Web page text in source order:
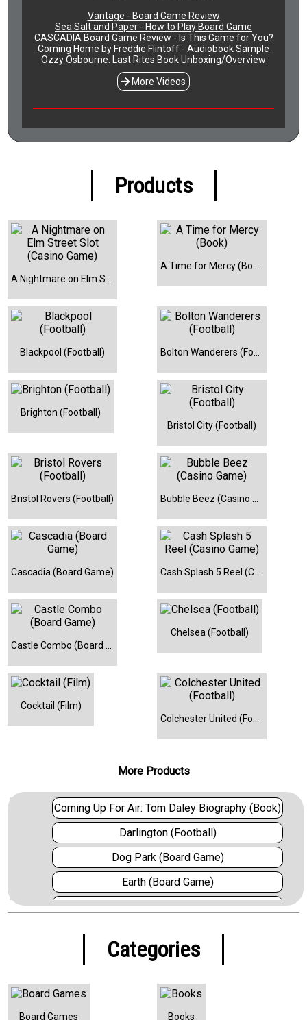
Vantage - Board Game Review
Sea Salt and Paper - How to Play Board Game
CASCADIA Board Game Review - Is This Game for You?
Coming Home by Freddie Flintoff - Audiobook Sample
Ozzy Osbourne: Last Rites Book Unboxing/Overview
More Videos
Products
Blackpool (Football)
Brighton (Football)
Bristol City (Football)
Bristol Rovers (Football)
Cascadia (Board Game)
Chelsea (Football)
Cocktail (Film)
More Products
Coming Up For Air: Tom Daley Biography (Book)
Darlington (Football)
Dog Park (Board Game)
Earth (Board Game)
Everton (Football)
Fighting Fantasy: House of Hell (Book)
FlipToons (Board Game)
Categories
Board Games Books